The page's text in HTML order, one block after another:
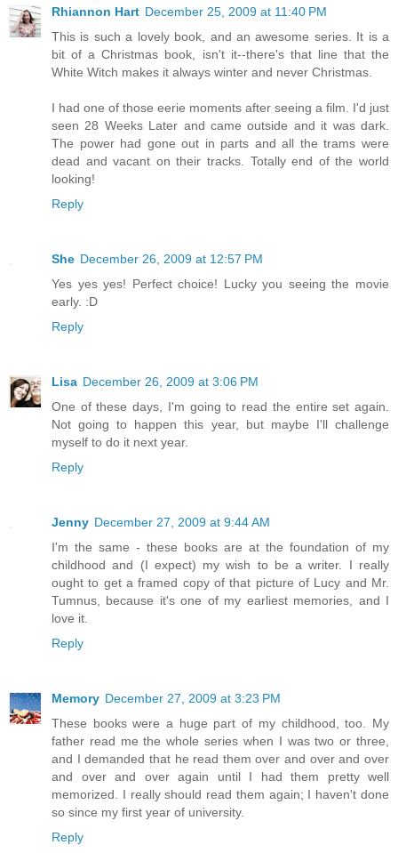
Rhiannon Hart December 25, 2009 at 11:40 PM
This is such a lovely book, and an awesome series. It is a
bit of a Christmas book, isn't it--there's that line that the
White Witch makes it always winter and never Christmas.
I had one of those eerie moments after seeing a film. I'd just
seen 28 Weeks Later and came outside and it was dark.
The power had gone out in parts and all the trams were
dead and vacant on their tracks. Totally end of the world
looking!
Reply
She December 26, 2009 at 12:57 PM
Yes yes yes! Perfect choice! Lucky you seeing the movie
early. :D
Reply
Lisa December 26, 2009 at 3:06 PM
One of these days, I'm going to read the entire set again.
Not going to happen this year, but maybe I'll challenge
myself to do it next year.
Reply
Jenny December 27, 2009 at 9:44 AM
I'm the same - these books are at the foundation of my
childhood and (I expect) my wish to be a writer. I really
ought to get a framed copy of that picture of Lucy and Mr.
Tumnus, because it's one of my earliest memories, and I
love it.
Reply
Memory December 27, 2009 at 3:23 PM
These books were a huge part of my childhood, too. My
father read me the whole series when I was two or three,
and I demanded that he read them over and over and over
and over and over again until I had them pretty well
memorized. I really should read them again; I haven't done
so since my first year of university.
Reply